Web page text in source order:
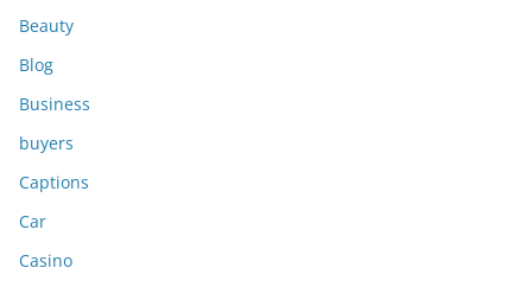
Beauty
Blog
Business
buyers
Captions
Car
Casino